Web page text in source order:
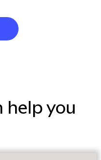
help you